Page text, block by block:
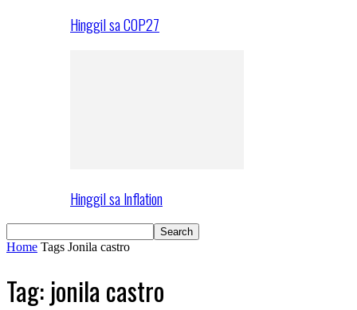
Hinggil sa COP27
Hinggil sa Inflation
Home Tags Jonila castro
Tag: jonila castro